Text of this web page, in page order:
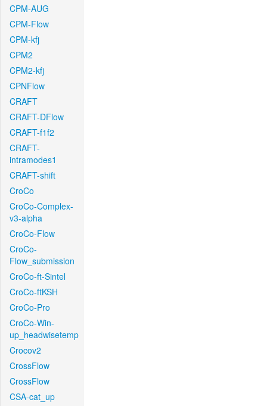
CPM-AUG
CPM-Flow
CPM-kfj
CPM2
CPM2-kfj
CPNFlow
CRAFT
CRAFT-DFlow
CRAFT-f1f2
CRAFT-
intramodes1
CRAFT-shift
CroCo
CroCo-Complex-
v3-alpha
CroCo-Flow
CroCo-
Flow_submission
CroCo-ft-Sintel
CroCo-ftKSH
CroCo-Pro
CroCo-Win-
up_headwisetemp
Crocov2
CrossFlow
CrossFlow
CSA-cat_up